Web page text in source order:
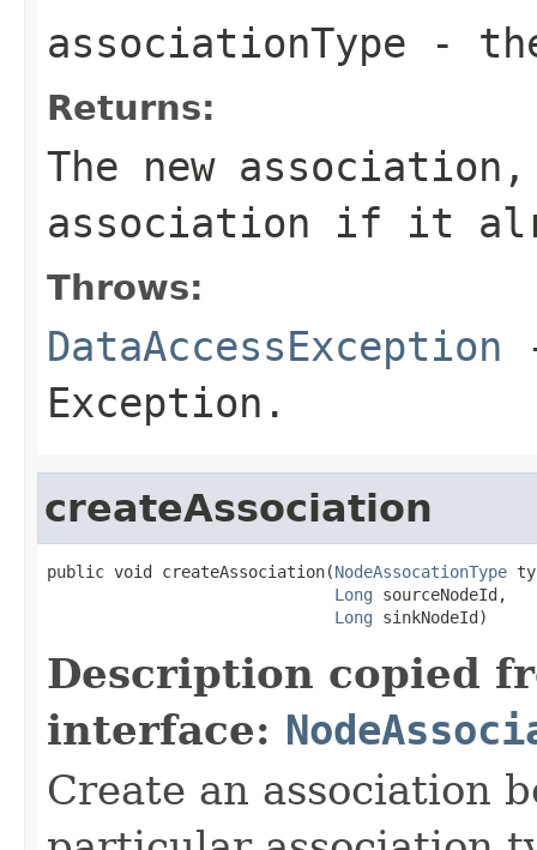
associationType -
Returns:
The new
association if it
Throws:
DataAccessException
Exception.
createAssociation
public void createAssociation(NodeAssocationType
Long sourceNodeId,
Long sinkNodeId)
Description copied
interface:
Create an association